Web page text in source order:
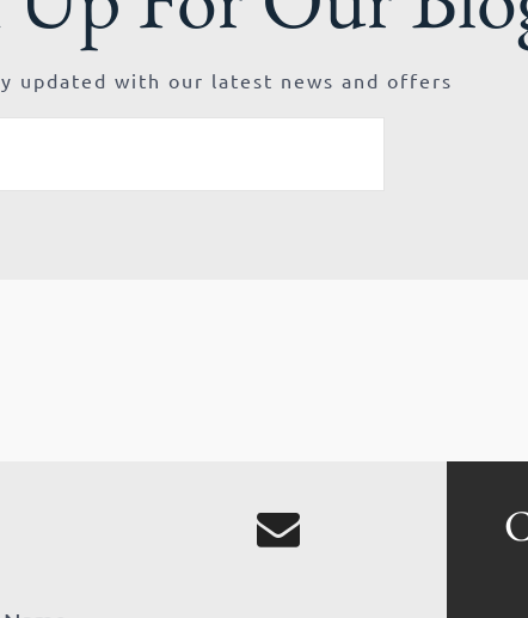
updated with our latest news and offers